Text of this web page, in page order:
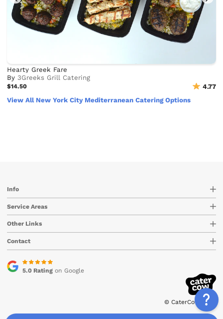
Hearty Greek Fare
By3Greeks Grill Catering
$14.50
4.77
View All New York City Mediterranean Catering Options
Info
Service Areas
Other Links
Contact
5.0 Ratingon Google
© CaterCow 2026